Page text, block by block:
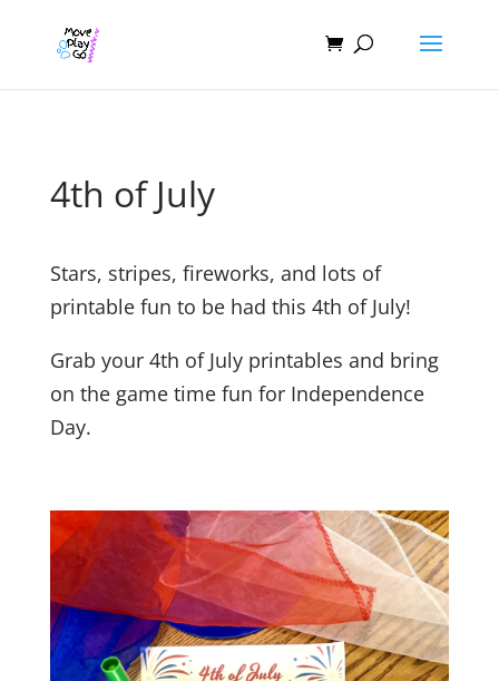
4th of July
Stars, stripes, fireworks, and lots of
printable fun to be had this 4th of July!
Grab your 4th of July printables and bring
on the game time fun for Independence
Day.